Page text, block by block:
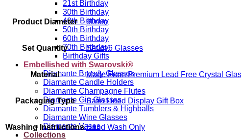
21st Birthday
30th Birthday
40th Birthday
50th Birthday
60th Birthday
70th Birthday
Birthday Gifts
Embellished with Swarovski®
Diamante Brandy Glasses
Diamante Candle Holders
Diamante Champagne Flutes
Diamante Gin Glasses
Diamante Tumblers & Highballs
Diamante Wine Glasses
Diamante Vases
Collections
Product Diameter 90mm
Set Quantity Set of 6 Glasses
Material Made From Premium Lead Free Crystal
Packaging Type Satin Lined Display Gift Box
Washing Instructions Hand Wash Only